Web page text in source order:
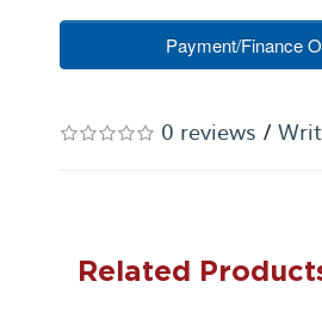
Payment/Finance
0 reviews /
Related